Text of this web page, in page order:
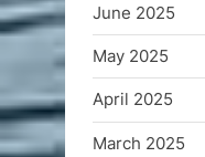
June 2025
May 2025
April 2025
March 2025